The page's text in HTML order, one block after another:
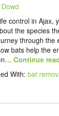
Dowd
control in Ajax,
the species
through the
bats help the
… Continue
With: bat